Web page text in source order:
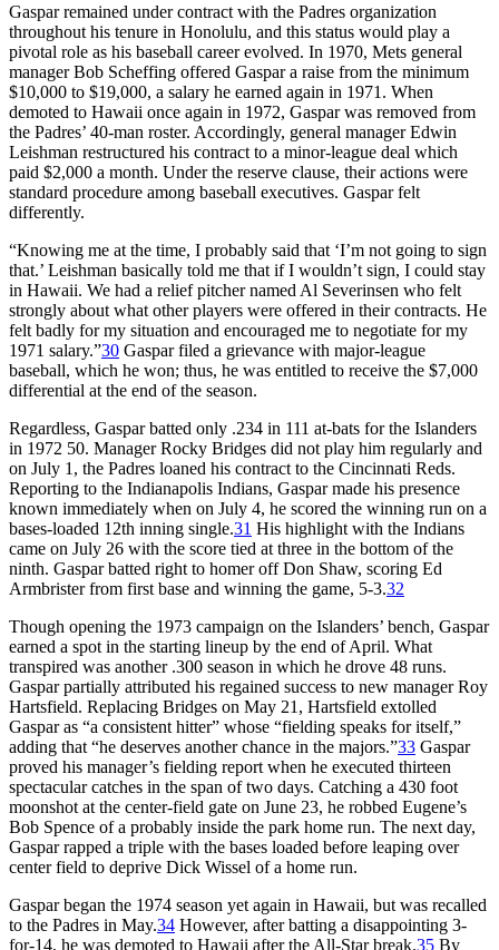
Gaspar remained under contract with the Padres organization
throughout his tenure in Honolulu, and this status would play a
pivotal role as his baseball career evolved. In 1970, Mets general
manager Bob Scheffing offered Gaspar a raise from the minimum
$10,000 to $19,000, a salary he earned again in 1971. When
demoted to Hawaii once again in 1972, Gaspar was removed from
the Padres’ 40-man roster. Accordingly, general manager Edwin
Leishman restructured his contract to a minor-league deal which
paid $2,000 a month. Under the reserve clause, their actions were
standard procedure among baseball executives. Gaspar felt
differently.
“Knowing me at the time, I probably said that ‘I’m not going to sign
that.’ Leishman basically told me that if I wouldn’t sign, I could stay
in Hawaii. We had a relief pitcher named Al Severinsen who felt
strongly about what other players were offered in their contracts. He
felt badly for my situation and encouraged me to negotiate for my
1971 salary.”30 Gaspar filed a grievance with major-league
baseball, which he won; thus, he was entitled to receive the $7,000
differential at the end of the season.
Regardless, Gaspar batted only .234 in 111 at-bats for the Islanders
in 1972 50. Manager Rocky Bridges did not play him regularly and
on July 1, the Padres loaned his contract to the Cincinnati Reds.
Reporting to the Indianapolis Indians, Gaspar made his presence
known immediately when on July 4, he scored the winning run on a
bases-loaded 12th inning single.31 His highlight with the Indians
came on July 26 with the score tied at three in the bottom of the
ninth. Gaspar batted right to homer off Don Shaw, scoring Ed
Armbrister from first base and winning the game, 5-3.32
Though opening the 1973 campaign on the Islanders’ bench, Gaspar
earned a spot in the starting lineup by the end of April. What
transpired was another .300 season in which he drove 48 runs.
Gaspar partially attributed his regained success to new manager Roy
Hartsfield. Replacing Bridges on May 21, Hartsfield extolled
Gaspar as “a consistent hitter” whose “fielding speaks for itself,”
adding that “he deserves another chance in the majors.”33 Gaspar
proved his manager’s fielding report when he executed thirteen
spectacular catches in the span of two days. Catching a 430 foot
moonshot at the center-field gate on June 23, he robbed Eugene’s
Bob Spence of a probably inside the park home run. The next day,
Gaspar rapped a triple with the bases loaded before leaping over
center field to deprive Dick Wissel of a home run.
Gaspar began the 1974 season yet again in Hawaii, but was recalled
to the Padres in May.34 However, after batting a disappointing 3-
for-14, he was demoted to Hawaii after the All-Star break.35 By